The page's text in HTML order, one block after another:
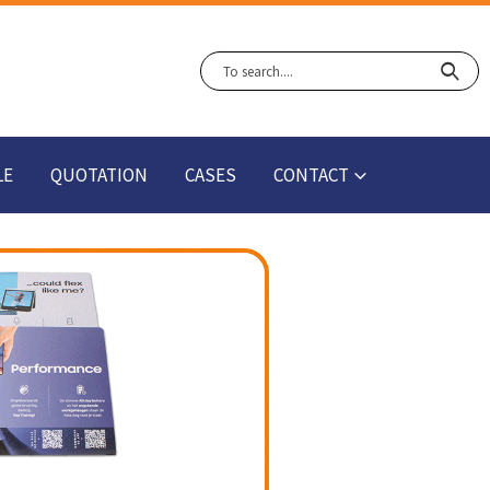
QUOTATION CASES CONTACT